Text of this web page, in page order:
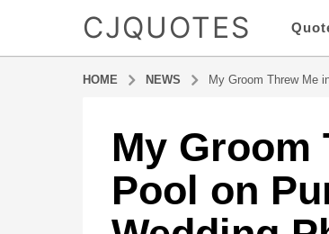
CJQUOTES
HOME NEWS My Groom Threw Me
1
y
e
a
r
My Groom
Pool on